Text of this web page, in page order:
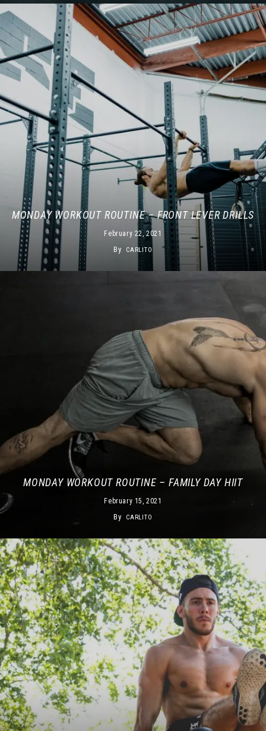
MONDAY WORKOUT ROUTINE – FRONT LEVER DRILLS
February 22, 2021
By CARLITO
MONDAY WORKOUT ROUTINE – FAMILY DAY HIIT
February 15, 2021
By CARLITO